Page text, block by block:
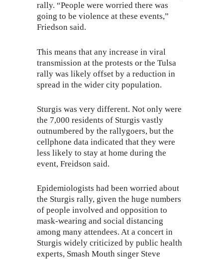
rally. “People were worried there was
going to be violence at these events,”
Friedson said.
This means that any increase in viral
transmission at the protests or the Tulsa
rally was likely offset by a reduction in
spread in the wider city population.
Sturgis was very different. Not only were
the 7,000 residents of Sturgis vastly
outnumbered by the rallygoers, but the
cellphone data indicated that they were
less likely to stay at home during the
event, Freidson said.
Epidemiologists had been worried about
the Sturgis rally, given the huge numbers
of people involved and opposition to
mask-wearing and social distancing
among many attendees. At a concert in
Sturgis widely criticized by public health
experts, Smash Mouth singer Steve